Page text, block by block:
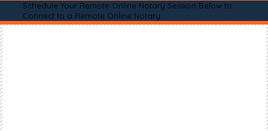
Schedule Your Remote Online Notary Session Below to
Connect to a Remote Online Notary